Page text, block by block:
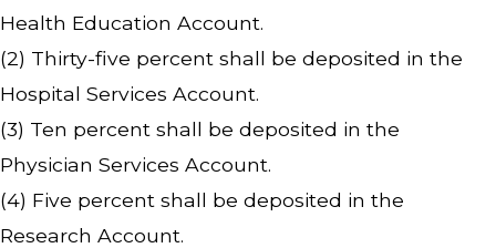
Health Education Account.
(2) Thirty-five percent shall be deposited in the
Hospital Services Account.
(3) Ten percent shall be deposited in the
Physician Services Account.
(4) Five percent shall be deposited in the
Research Account.